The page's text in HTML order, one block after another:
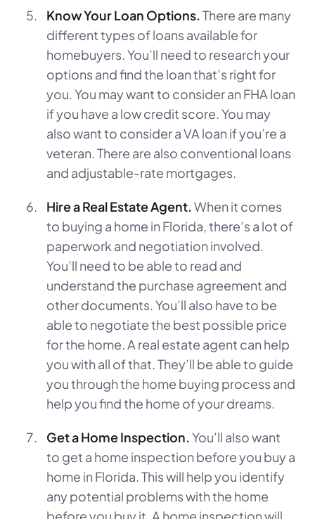
Know Your Loan Options.There are many
different types of loans available for
homebuyers. You’ll need to research your
options and find the loan that’s right for
you. You may want to consider an FHA loan
if you have a low credit score. You may
also want to consider a VA loan if you’re a
veteran. There are also conventional loans
and adjustable-rate mortgages.
Hire a Real Estate Agent.When it comes
to buying a home in Florida, there’s a lot of
paperwork and negotiation involved.
You’ll need to be able to read and
understand the purchase agreement and
other documents. You’ll also have to be
able to negotiate the best possible price
for the home. A real estate agent can help
you with all of that. They’ll be able to guide
you through the home buying process and
help you find the home of your dreams.
Get a Home Inspection.You’ll also want
to get a home inspection before you buy a
home in Florida. This will help you identify
any potential problems with the home
before you buy it. A home inspection will